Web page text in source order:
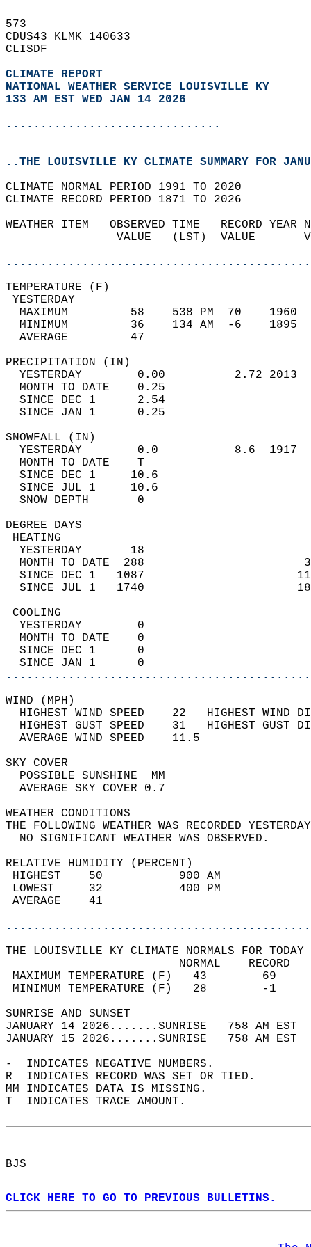
573
CDUS43 KLMK 140633
CLISDF
CLIMATE REPORT
NATIONAL WEATHER SERVICE LOUISVILLE KY
133 AM EST WED JAN 14 2026
...............................
..THE LOUISVILLE KY CLIMATE SUMMARY FOR
CLIMATE NORMAL PERIOD 1991 TO 2020
CLIMATE RECORD PERIOD 1871 TO 2026
WEATHER ITEM   OBSERVED TIME   RECORD
VALUE   (LST)  VALUE
MAXIMUM         58    538 PM  70
MINIMUM         36    134 AM  -6
AVERAGE         47
YESTERDAY        0.00          2.72
MONTH TO DATE    0.25
SINCE DEC 1      2.54
SINCE JAN 1      0.25
YESTERDAY        0.0           8.6
MONTH TO DATE    T
SINCE DEC 1     10.6
SINCE JUL 1     10.6
SNOW DEPTH
DEGREE
YESTERDAY       18
MONTH TO DATE  288
SINCE DEC 1   1087
SINCE JUL 1   1740
YESTERDAY        0
MONTH TO DATE    0
SINCE DEC 1      0
SINCE JAN 1      0
WIND
HIGHEST WIND SPEED    22   HIGHEST
HIGHEST GUST SPEED    31   HIGHEST
AVERAGE WIND
SKY
POSSIBLE
AVERAGE SKY
WEATHER
THE FOLLOWING WEATHER WAS
NO SIGNIFICANT
RELATIVE HUMIDITY (PERCENT)
HIGHEST    50
LOWEST     32
THE LOUISVILLE KY CLIMATE NORMALS FOR
MAXIMUM TEMPERATURE
MINIMUM TEMPERATURE
SUNRISE
JANUARY 14 2026.......SUNRISE   758 AM
JANUARY 15 2026.......SUNRISE   758 AM
-  INDICATES NEGATIVE NUMBERS.
R  INDICATES RECORD WAS SET OR TIED.
MM INDICATES DATA IS MISSING.
T  INDICATES TRACE AMOUNT.
BJS
CLICK HERE TO GO TO PREVIOUS BULLETINS.